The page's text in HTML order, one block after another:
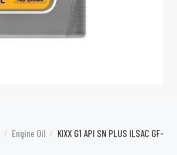
/ Engine Oil / KIXX G1 API SN PLUS ILSAC GF-